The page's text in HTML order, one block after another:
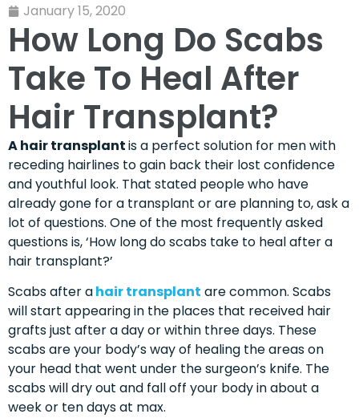
January 15, 2020
How Long Do Scabs
Take To Heal After
Hair Transplant?
A hair transplantis a perfect solution for men with
receding hairlines to gain back their lost confidence
and youthful look. That stated people who have
already gone for a transplant or are planning to, ask a
lot of questions. One of the most frequently asked
questions is, ‘How long do scabs take to heal after a
hair transplant?’
Scabs after ahair transplant are common. Scabs
will start appearing in the places that received hair
grafts just after a day or within three days. These
scabs are your body’s way of healing the areas on
your head that went under the surgeon’s knife. The
scabs will dry out and fall off your body in about a
week or ten days at max.